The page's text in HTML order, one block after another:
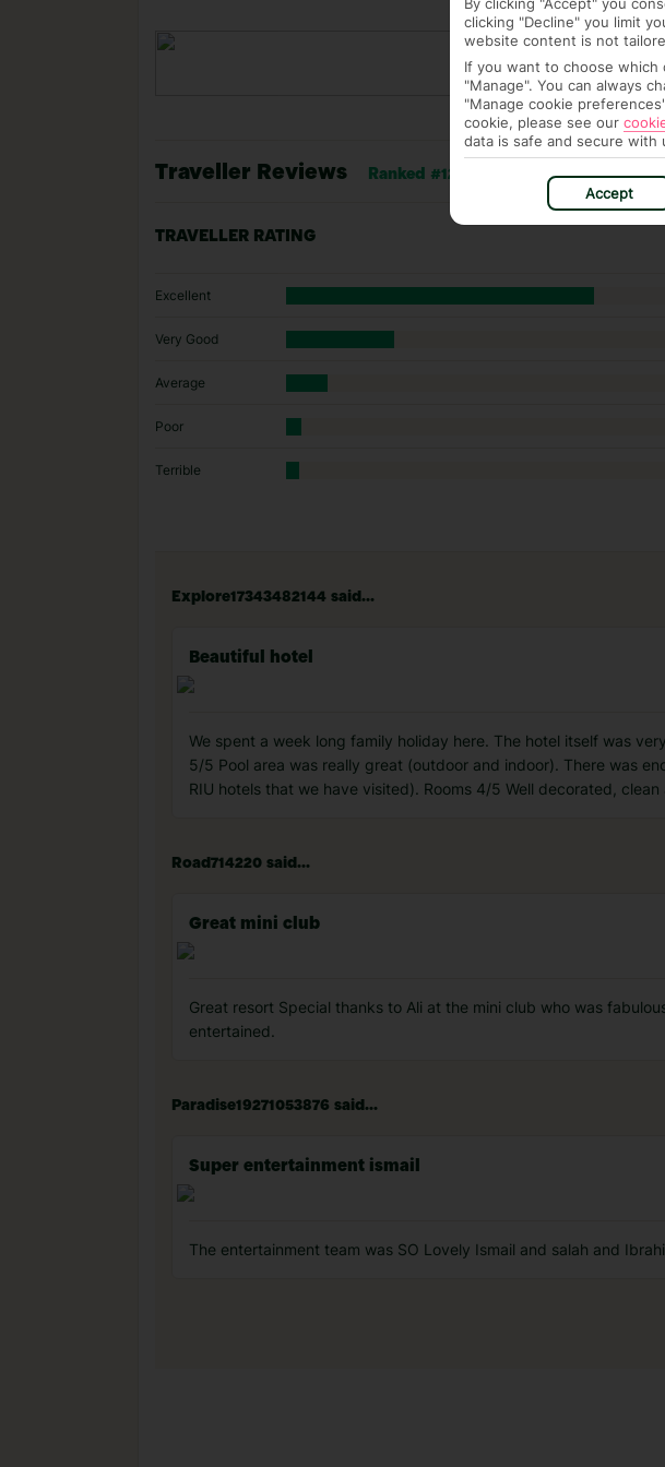
Traveller Reviews Ranked #12 of 157 hotels in Agadir
TRAVELLER RATING
Excellent
Very Good
Average
Poor
Terrible
Explore17343482144 said...
Beautiful hotel
We spent a week long family holiday here. The hotel itself was
5/5 Pool area was really great (outdoor and indoor). There was
RIU hotels that we have visited). Rooms 4/5 Well decorated,
Road714220 said...
Great mini club
Great resort Special thanks to Ali at the mini club who was
entertained.
Paradise19271053876 said...
Super entertainment ismail
The entertainment team was SO Lovely Ismail and salah and
clicking "Decline" you limit
website content is not
If you want to choose which
"Manage". You can always
"Manage cookie
cookie, please see our
data is safe and secure with
Accept